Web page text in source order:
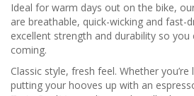
Ideal for warm days out on the bike,
are breathable, quick-wicking and fast-
excellent strength and durability so you
coming.
Classic style, fresh feel. Whether
putting your hooves up with an